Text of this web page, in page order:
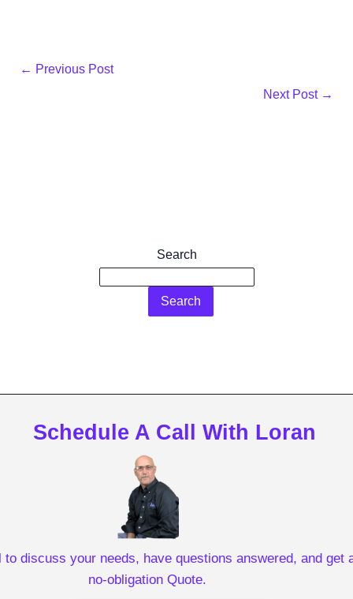
← Previous Post
Next Post →
Search
Search
Schedule A Call With Loran
to discuss your needs, have questions answered, and get
no-obligation Quote.